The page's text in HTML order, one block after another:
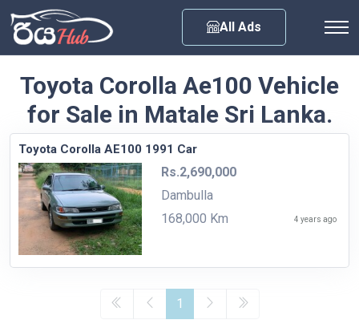
All Ads
Toyota Corolla Ae100 Vehicle
for Sale in Matale Sri Lanka.
Toyota Corolla AE100 1991 Car
Rs.2,690,000
Dambulla
168,000 Km
4 years ago
1
Any City